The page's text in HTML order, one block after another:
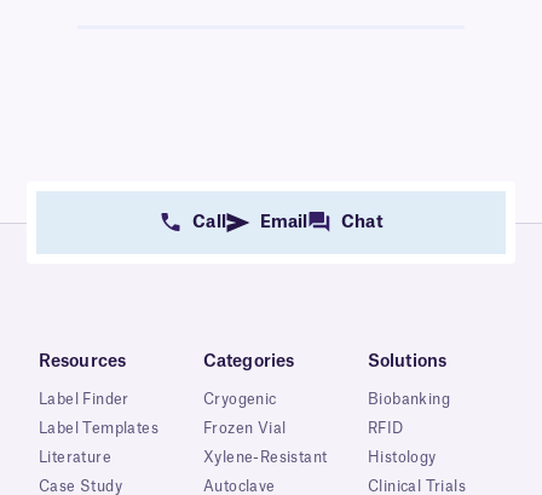
Call Email Chat
Resources
Label Finder
Label Templates
Literature
Case Study
Categories
Cryogenic
Frozen Vial
Xylene-Resistant
Autoclave
Solutions
Biobanking
RFID
Histology
Clinical Trials